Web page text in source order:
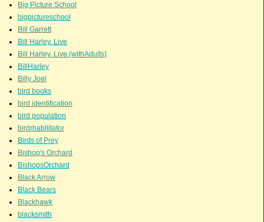
Big Picture School
bigpictureschool
Bill Garrett
Bill Harley. Live
Bill Harley. Live (withAdults)
BillHarley
Billy Joel
bird books
bird identification
bird population
birdrhabilitator
Birds of Prey
Bishop's Orchard
BishopsOrchard
Black Arrow
Black Bears
Blackhawk
blacksmith